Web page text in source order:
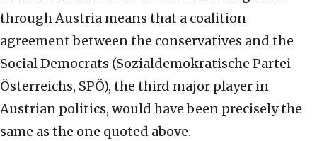
through Austria means that a coalition
agreement between the conservatives and the
Social Democrats (Sozialdemokratische Partei
Österreichs, SPÖ), the third major player in
Austrian politics, would have been precisely the
same as the one quoted above.